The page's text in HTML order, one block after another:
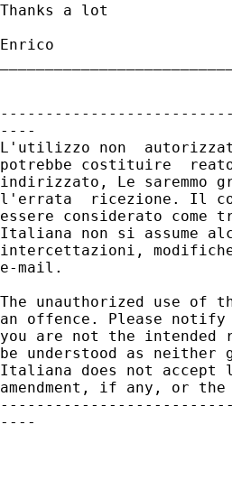
Thanks a lot
Enrico
----
L'utilizzo non
potrebbe costituire
indirizzato, Le saremmo
l'errata  ricezione. Il
essere considerato come
Italiana non si assume
intercettazioni, modifiche
e-mail.
The unauthorized use of
an offence. Please
you are not the intended
be understood as neither
Italiana does not
amendment, if any, or the
----